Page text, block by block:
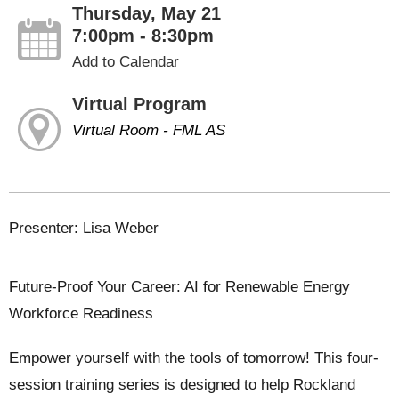
Thursday, May 21
7:00pm - 8:30pm
Add to Calendar
Virtual Program
Virtual Room - FML AS
Presenter: Lisa Weber
Future-Proof Your Career: AI for Renewable Energy
Workforce Readiness
Empower yourself with the tools of tomorrow! This four-
session training series is designed to help Rockland